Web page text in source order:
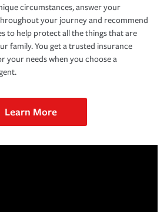
circumstances, answer your
your journey and recommend
to help protect all the things that are
family. You get a trusted insurance
your needs when you choose a
Learn More